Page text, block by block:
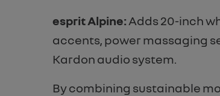
esprit Alpine: Adds 20-inch
accents, power massaging
Kardon audio system.
By combining sustainable